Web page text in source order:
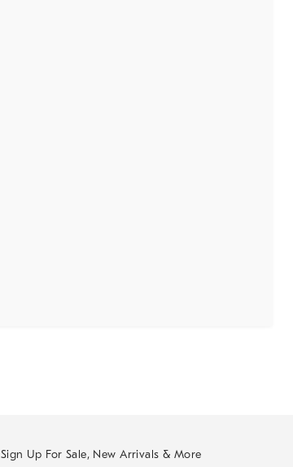
Sign Up For Sale, New Arrivals & More